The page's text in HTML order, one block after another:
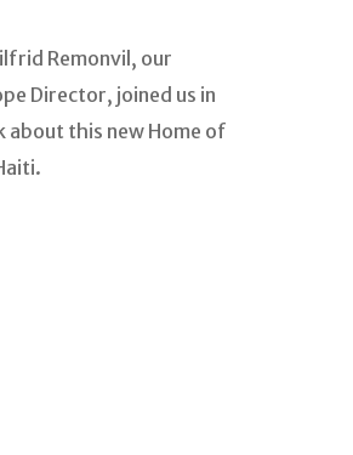
Remonvil, our
Director, joined us in
this new Home of